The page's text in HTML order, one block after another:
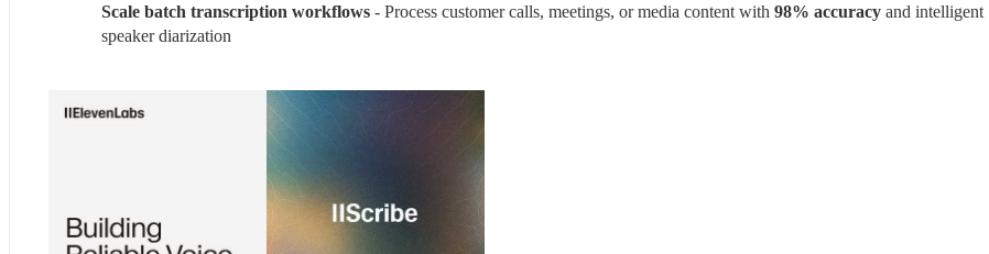
Scale batch transcription workflows - Process customer calls, meetings, or media content with 98% accuracy and intelligent
speaker diarization